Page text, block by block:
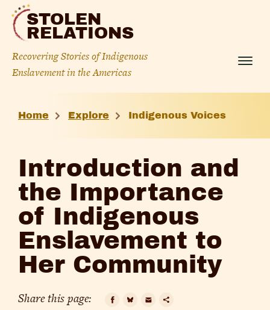
Skip
content
STOLEN
RELATIONS
Recovering Stories of Indigenous
Enslavement in the Americas
Menu
and
Importance
of
Indigenous
Enslavement
to
Her
Home Explore Indigenous Voices
Introduction and
the Importance
of Indigenous
Enslavement to
Her Community
Share this page: